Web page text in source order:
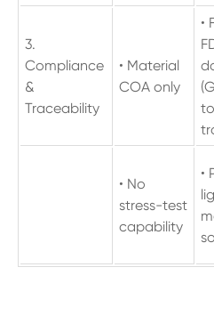
3.
Compliance
&
Traceability
• Material
COA only
•
• No
stress-test
capability
•